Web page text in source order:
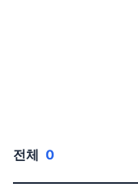
전체 0